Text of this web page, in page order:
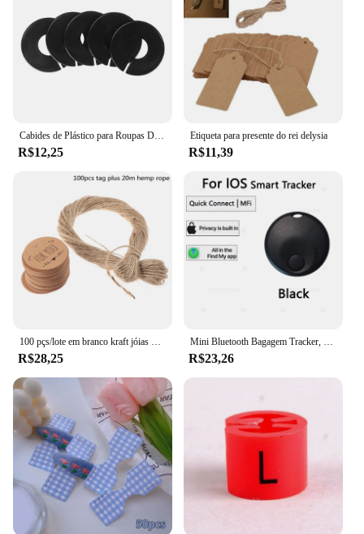
R$12,25
Etiqueta para presente do rei delysia
R$11,39
100 pçs/lote em branco kraft jóias preço etiqueta com corda 20 m kraft papel string preço tag cartões de presente 100 pçs tags + 20 metros corda
R$28,25
Mini Bluetooth Bagagem Tracker, Tag inteligente, novo Locator Item para bagagem chave e mochila, Locator Item, funciona com a Apple Find My (iOS somente)
R$23,26